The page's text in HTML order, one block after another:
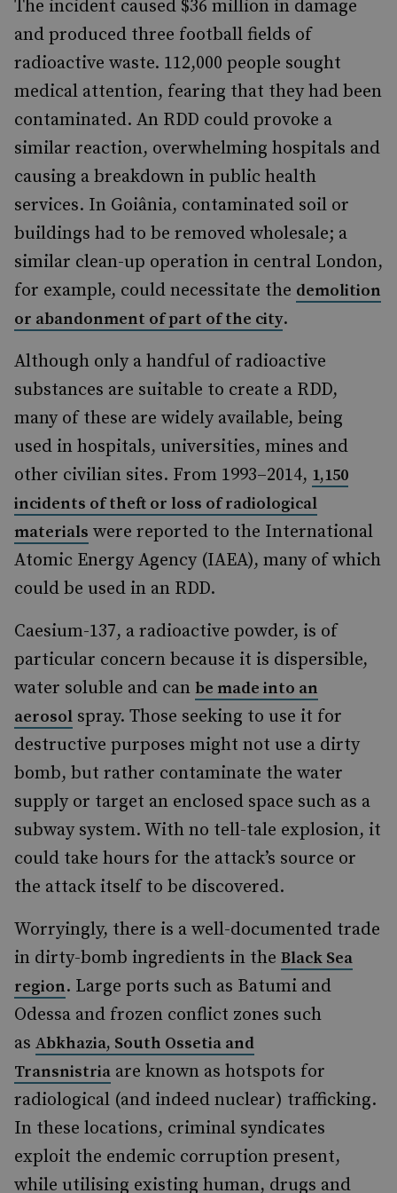
The incident caused $36 million in damage
and produced three football fields of
radioactive waste. 112,000 people sought
medical attention, fearing that they had been
contaminated. An RDD could provoke a
similar reaction, overwhelming hospitals and
causing a breakdown in public health
services. In Goiânia, contaminated soil or
buildings had to be removed wholesale; a
similar clean-up operation in central London,
for example, could necessitate the demolition
or abandonment of part of the city.
Although only a handful of radioactive
substances are suitable to create a RDD,
many of these are widely available, being
used in hospitals, universities, mines and
other civilian sites. From 1993–2014, 1,150
incidents of theft or loss of radiological
materials were reported to the International
Atomic Energy Agency (IAEA), many of which
could be used in an RDD.
Caesium-137, a radioactive powder, is of
particular concern because it is dispersible,
water soluble and can be made into an
aerosol spray. Those seeking to use it for
destructive purposes might not use a dirty
bomb, but rather contaminate the water
supply or target an enclosed space such as a
subway system. With no tell-tale explosion, it
could take hours for the attack’s source or
the attack itself to be discovered.
Worryingly, there is a well-documented trade
in dirty-bomb ingredients in the Black Sea
region. Large ports such as Batumi and
Odessa and frozen conflict zones such
as Abkhazia, South Ossetia and
Transnistria are known as hotspots for
radiological (and indeed nuclear) trafficking.
In these locations, criminal syndicates
exploit the endemic corruption present,
while utilising existing human, drugs and